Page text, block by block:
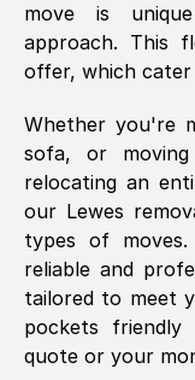
Mark Godwin
Fri, 29 Nov
Using a van
internet
what we
SelfStorage
brilliant.
finish.
Kamsy
move is
approach. This
offer, which cater
Whether you're
sofa, or
relocating an
our Lewes
types of
reliable and
tailored to meet
pockets
quote or your